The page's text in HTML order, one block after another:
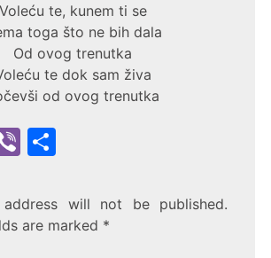
Voleću te, kunem ti se
toga što ne bih dala
Od ovog trenutka
te dok sam živa
od ovog trenutka
Vi
er
S
ar
e
will not be published.
are marked *